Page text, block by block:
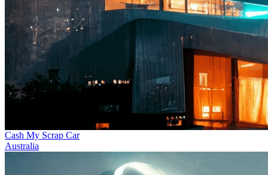
Cash My Scrap Car
Australia